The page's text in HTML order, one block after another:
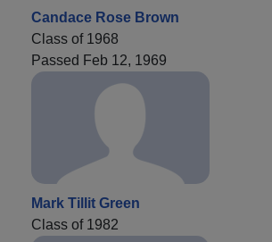
Candace Rose Brown
Class of 1968
Passed Feb 12, 1969
Mark Tillit Green
Class of 1982